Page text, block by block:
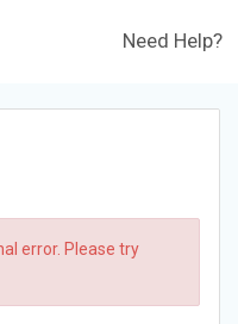
Need Help?
error. Please try